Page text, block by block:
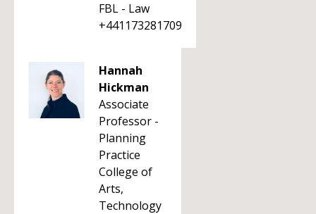
FBL - Law
+441173281709
Hannah
Hickman
Associate
Professor -
Planning
Practice
College of
Arts,
Technology